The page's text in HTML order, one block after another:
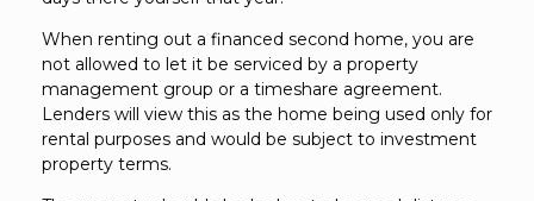
When renting out a financed second home, you are
not allowed to let it be serviced by a property
management group or a timeshare agreement.
Lenders will view this as the home being used only for
rental purposes and would be subject to investment
property terms.